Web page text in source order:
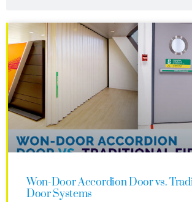
Won-Door Accordion Door vs.
Door Systems